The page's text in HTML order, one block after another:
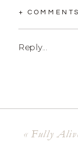
+ COMMENTS
Reply...
« Fully Alive Photography